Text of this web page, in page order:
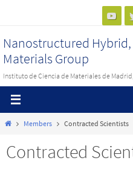
contenido
Nanostructured
Materials Group
Instituto de Ciencia de Materiales de
InicioMembers Contracted Scientists
Contracted